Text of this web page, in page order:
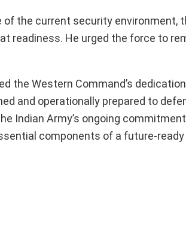
the current security environment,
readiness. He urged the force to
the Western Command’s
and operationally prepared to
Indian Army’s ongoing
components of a future-